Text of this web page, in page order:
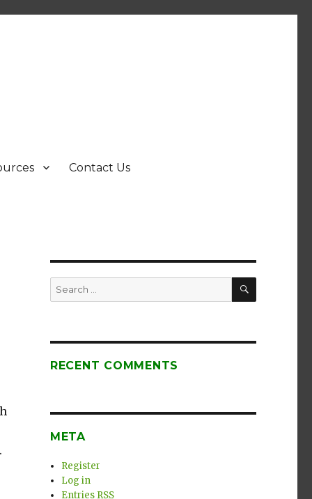
Contact Us
Search
for:
SEARCH
RECENT COMMENTS
META
Register
Log in
Entries RSS